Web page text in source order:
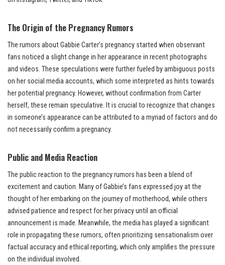
The Origin of the Pregnancy Rumors
The rumors about Gabbie Carter’s pregnancy started when observant
fans noticed a slight change in her appearance in recent photographs
and videos. These speculations were further fueled by ambiguous posts
on her social media accounts, which some interpreted as hints towards
her potential pregnancy. However, without confirmation from Carter
herself, these remain speculative. It is crucial to recognize that changes
in someone’s appearance can be attributed to a myriad of factors and do
not necessarily confirm a pregnancy.
Public and Media Reaction
The public reaction to the pregnancy rumors has been a blend of
excitement and caution. Many of Gabbie’s fans expressed joy at the
thought of her embarking on the journey of motherhood, while others
advised patience and respect for her privacy until an official
announcement is made. Meanwhile, the media has played a significant
role in propagating these rumors, often prioritizing sensationalism over
factual accuracy and ethical reporting, which only amplifies the pressure
on the individual involved.